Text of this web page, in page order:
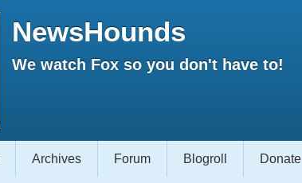
NewsHounds
We watch Fox so you don't have to!
Archives Forum Blogroll Donate